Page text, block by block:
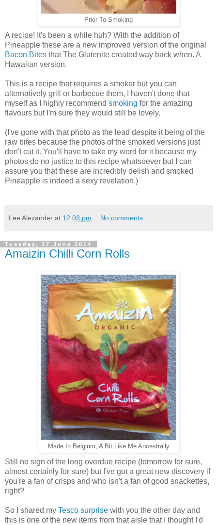
Prior To Smoking
A recipe! It's been a while huh? With the addition of
Pineapple these are a new improved version of the original
Bacon Bites that The Glutenite created way back when. A
Hawaiian version.
This is a recipe that requires a smoker but you can
alternatively grill or barbecue them, I haven't done that
myself as I highly recommend smoking for the amazing
flavours but I'm sure they would still be lovely.
(I've gone with that photo as the lead despite it being of the
raw bites because the photos of the smoked versions just
don't cut it. You'll have to take my word for it because my
photos do no justice to this recipe whatsoever but I can
assure you that these are incredibly delish and smoked
Pineapple is indeed a sexy revelation.)
Lee Alexander at 12:03 pm No comments:
Tuesday, 17 June 2014
Amaizin Chilli Corn Rolls
Made In Belgium, A Bit Like Me Ancestrally
Still no sign of the long overdue recipe (tomorrow for sure,
almost certainly for sure) but I've got a great new discovery if
you're a fan of crisps and who isn't a fan of good snackettes,
right?
So I shared my Tesco surprise with you the other day and
this is one of the new items from that aisle that I thought I'd